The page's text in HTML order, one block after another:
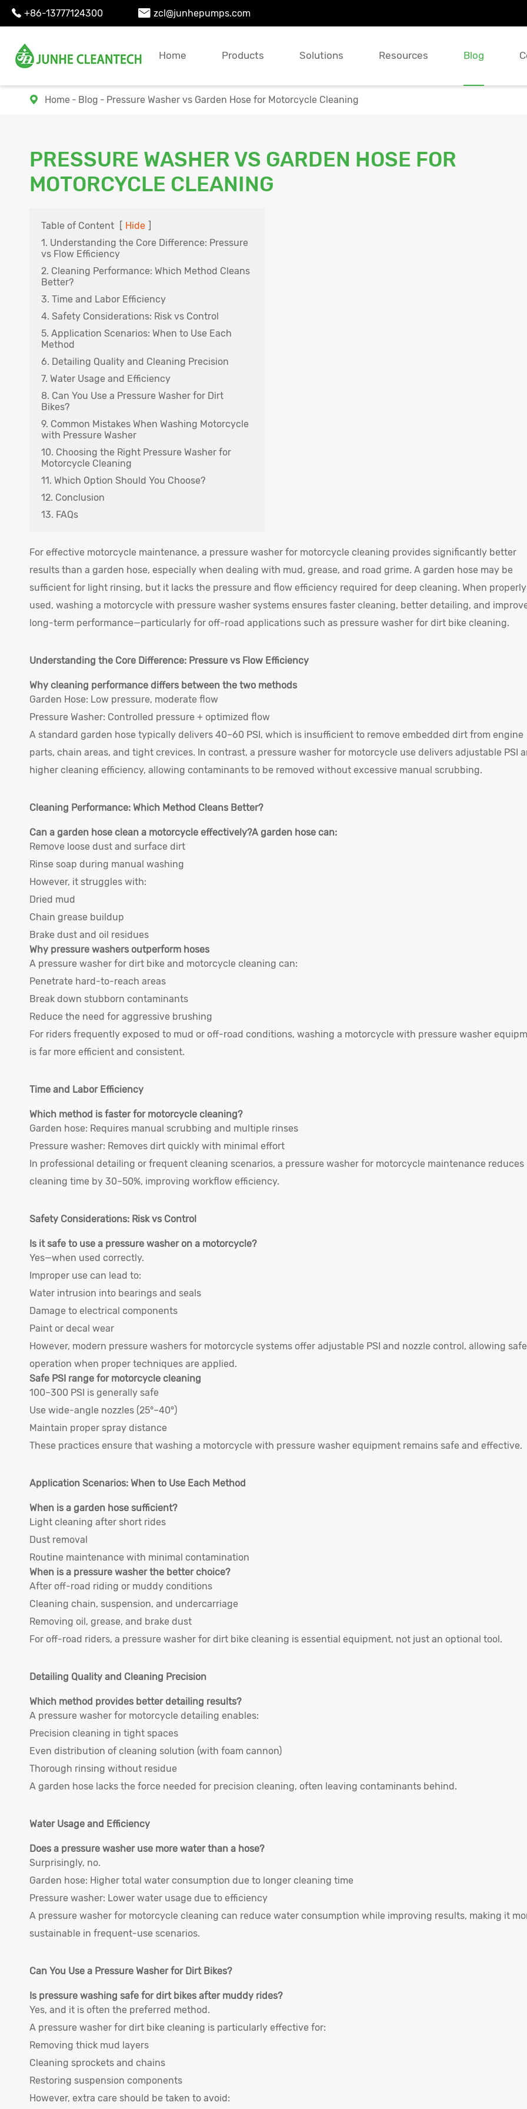
 +86-13777124300  zcl@junhepumps.com
Home Products Solutions Resources Blog
 Home Blog Pressure Washer vs Garden Hose for Motorcycle Cleaning
PRESSURE WASHER VS GARDEN HOSE FOR
MOTORCYCLE CLEANING
Table of Content [ Hide ]
1. Understanding the Core Difference: Pressure
vs Flow Efficiency
2. Cleaning Performance: Which Method Cleans
Better?
3. Time and Labor Efficiency
4. Safety Considerations: Risk vs Control
5. Application Scenarios: When to Use Each
Method
6. Detailing Quality and Cleaning Precision
7. Water Usage and Efficiency
8. Can You Use a Pressure Washer for Dirt
Bikes?
9. Common Mistakes When Washing Motorcycle
with Pressure Washer
10. Choosing the Right Pressure Washer for
Motorcycle Cleaning
11. Which Option Should You Choose?
12. Conclusion
13. FAQs
For effective motorcycle maintenance, a pressure washer for motorcycle cleaning provides significantly better
results than a garden hose, especially when dealing with mud, grease, and road grime. A garden hose may be
sufficient for light rinsing, but it lacks the pressure and flow efficiency required for deep cleaning. When properly
used, washing a motorcycle with pressure washer systems ensures faster cleaning, better detailing, and
long-term performance—particularly for off-road applications such as pressure washer for dirt bike cleaning.
Understanding the Core Difference: Pressure vs Flow Efficiency
Why cleaning performance differs between the two methods
Garden Hose: Low pressure, moderate flow
Pressure Washer: Controlled pressure + optimized flow
A standard garden hose typically delivers 40–60 PSI, which is insufficient to remove embedded dirt from engine
parts, chain areas, and tight crevices. In contrast, a pressure washer for motorcycle use delivers adjustable PSI
higher cleaning efficiency, allowing contaminants to be removed without excessive manual scrubbing.
Cleaning Performance: Which Method Cleans Better?
Can a garden hose clean a motorcycle effectively?A garden hose can:
Remove loose dust and surface dirt
Rinse soap during manual washing
However, it struggles with:
Dried mud
Chain grease buildup
Brake dust and oil residues
Why pressure washers outperform hoses
A pressure washer for dirt bike and motorcycle cleaning can:
Penetrate hard-to-reach areas
Break down stubborn contaminants
Reduce the need for aggressive brushing
For riders frequently exposed to mud or off-road conditions, washing a motorcycle with pressure washer
is far more efficient and consistent.
Time and Labor Efficiency
Which method is faster for motorcycle cleaning?
Garden hose: Requires manual scrubbing and multiple rinses
Pressure washer: Removes dirt quickly with minimal effort
In professional detailing or frequent cleaning scenarios, a pressure washer for motorcycle maintenance reduces
cleaning time by 30–50%, improving workflow efficiency.
Safety Considerations: Risk vs Control
Is it safe to use a pressure washer on a motorcycle?
Yes—when used correctly.
Improper use can lead to:
Water intrusion into bearings and seals
Damage to electrical components
Paint or decal wear
However, modern pressure washers for motorcycle systems offer adjustable PSI and nozzle control, allowing safe
operation when proper techniques are applied.
Safe PSI range for motorcycle cleaning
100–300 PSI is generally safe
Use wide-angle nozzles (25°–40°)
Maintain proper spray distance
These practices ensure that washing a motorcycle with pressure washer equipment remains safe and effective.
Application Scenarios: When to Use Each Method
When is a garden hose sufficient?
Light cleaning after short rides
Dust removal
Routine maintenance with minimal contamination
When is a pressure washer the better choice?
After off-road riding or muddy conditions
Cleaning chain, suspension, and undercarriage
Removing oil, grease, and brake dust
For off-road riders, a pressure washer for dirt bike cleaning is essential equipment, not just an optional tool.
Detailing Quality and Cleaning Precision
Which method provides better detailing results?
A pressure washer for motorcycle detailing enables:
Precision cleaning in tight spaces
Even distribution of cleaning solution (with foam cannon)
Thorough rinsing without residue
A garden hose lacks the force needed for precision cleaning, often leaving contaminants behind.
Water Usage and Efficiency
Does a pressure washer use more water than a hose?
Surprisingly, no.
Garden hose: Higher total water consumption due to longer cleaning time
Pressure washer: Lower water usage due to efficiency
A pressure washer for motorcycle cleaning can reduce water consumption while improving results, making it
sustainable in frequent-use scenarios.
Can You Use a Pressure Washer for Dirt Bikes?
Is pressure washing safe for dirt bikes after muddy rides?
Yes, and it is often the preferred method.
A pressure washer for dirt bike cleaning is particularly effective for:
Removing thick mud layers
Cleaning sprockets and chains
Restoring suspension components
However, extra care should be taken to avoid: